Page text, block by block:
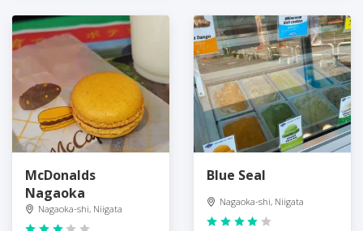
McDonalds
Nagaoka
Nagaoka-shi, Niigata
Blue Seal
Nagaoka-shi, Niigata